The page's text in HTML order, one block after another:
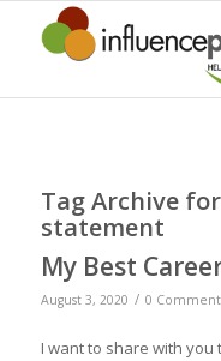
Tag Archive
statement
My Best
August 3, 2020 / 0
I want to share with you